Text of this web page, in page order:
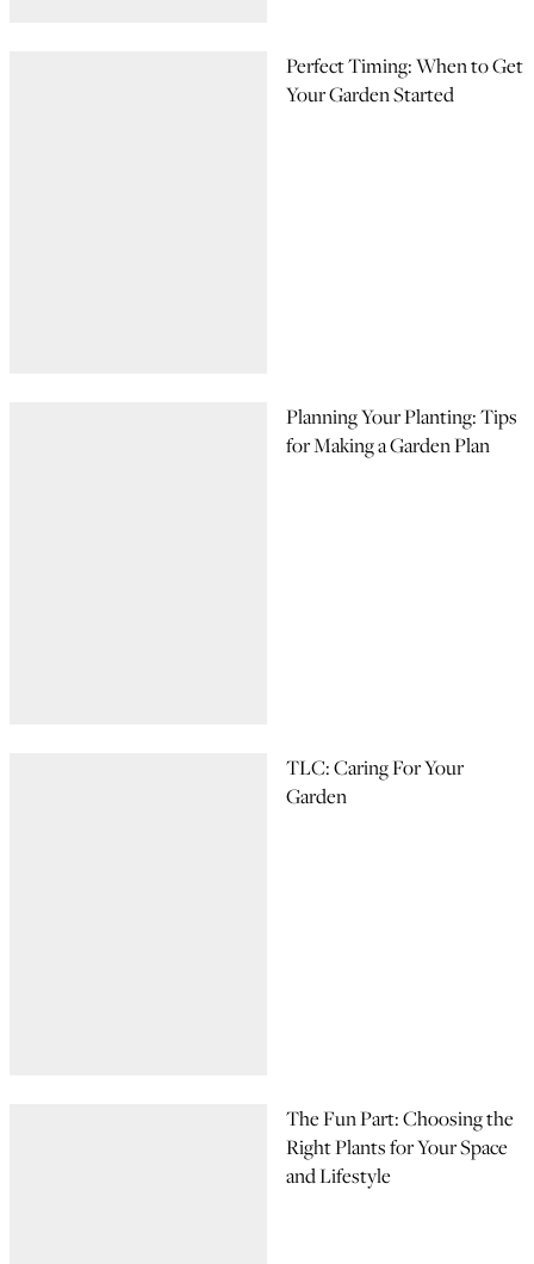
Perfect Timing: When to Get
Your Garden Started
Planning Your Planting: Tips
for Making a Garden Plan
TLC: Caring For Your
Garden
The Fun Part: Choosing the
Right Plants for Your Space
and Lifestyle